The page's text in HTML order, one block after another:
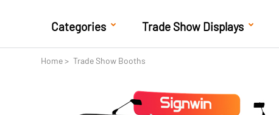
Categories Trade Show Displays
Home Trade Show Booths